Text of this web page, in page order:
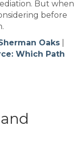
But when
before
Oaks
Which Path